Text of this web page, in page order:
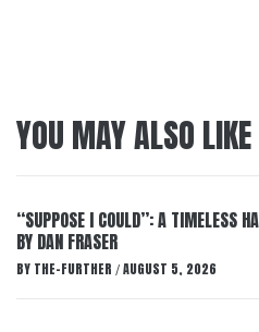
YOU MAY ALSO LIKE
“SUPPOSE I COULD”: A TIMELESS
BY DAN FRASER
BY THE-FURTHER / AUGUST 5, 2026